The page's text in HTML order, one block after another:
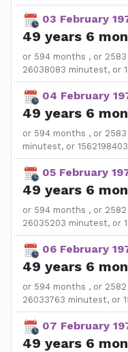
03 February
49 years 6
or 594 months , or
26038083 minutest, or
04 February
49 years 6
or 594 months , or
minutest, or
05 February
49 years 6
or 594 months , or
26035203 minutest, or
06 February
49 years 6
or 594 months , or
26033763 minutest, or
07 February
49 years 6